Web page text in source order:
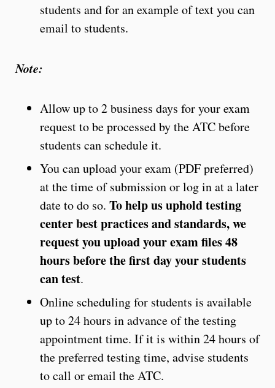
students and for an example of text you can
email to students.
Note:
Allow up to 2 business days for your exam
request to be processed by the ATC before
students can schedule it.
You can upload your exam (PDF preferred)
at the time of submission or log in at a later
date to do so. To help us uphold testing
center best practices and standards, we
request you upload your exam files 48
hours before the first day your students
can test.
Online scheduling for students is available
up to 24 hours in advance of the testing
appointment time. If it is within 24 hours of
the preferred testing time, advise students
to call or email the ATC.